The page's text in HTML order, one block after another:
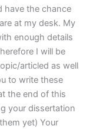
have the chance
at my desk. My
enough details
I will be
articled as well
to write these
the end of this
your dissertation
yet) Your